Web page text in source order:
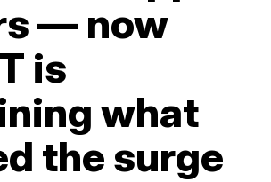
— now
is
what
the surge